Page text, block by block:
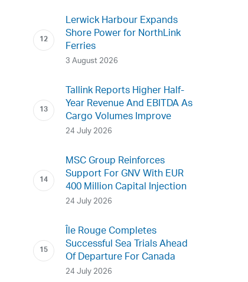
Lerwick Harbour Expands
Shore Power for NorthLink
Ferries
3 August 2026
Tallink Reports Higher Half-
Year Revenue And EBITDA As
Cargo Volumes Improve
24 July 2026
MSC Group Reinforces
Support For GNV With EUR
400 Million Capital Injection
24 July 2026
Île Rouge Completes
Successful Sea Trials Ahead
Of Departure For Canada
24 July 2026